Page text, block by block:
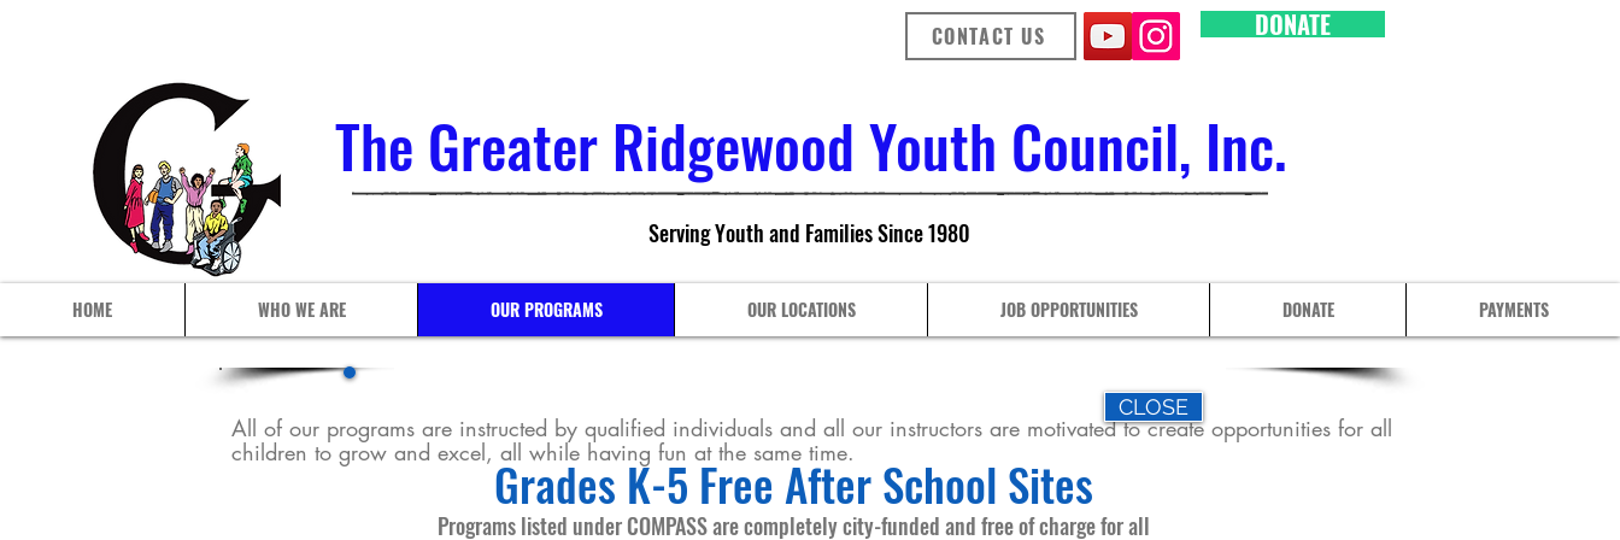
DONATE
CONTACT US
The Greater Ridgewood Youth Council, Inc.
Serving Youth and Families Since 1980
HOME WHO WE ARE OUR PROGRAMS OUR LOCATIONS JOB OPPORTUNITIES DONATE PAYMENTS
All of our programs are instructed by qualified individuals and all our instructors are motivated to create opportunities for all
children to grow and excel, all while having fun at the same time.
CLOSE
Grades K-5 Free After School Sites
Programs listed under COMPASS are completely city-funded and free of charge for all